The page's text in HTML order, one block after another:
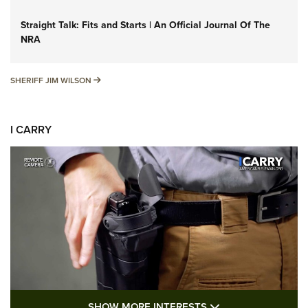
Straight Talk: Fits and Starts | An Official Journal Of The
NRA
SHERIFF JIM WILSON SHERIFF JIM WILSON
I CARRY